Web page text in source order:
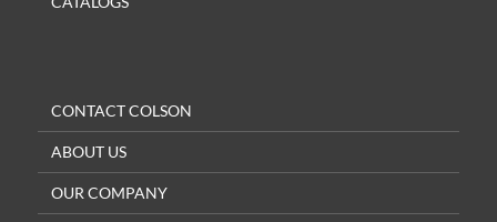
CONTACT COLSON
ABOUT US
OUR COMPANY